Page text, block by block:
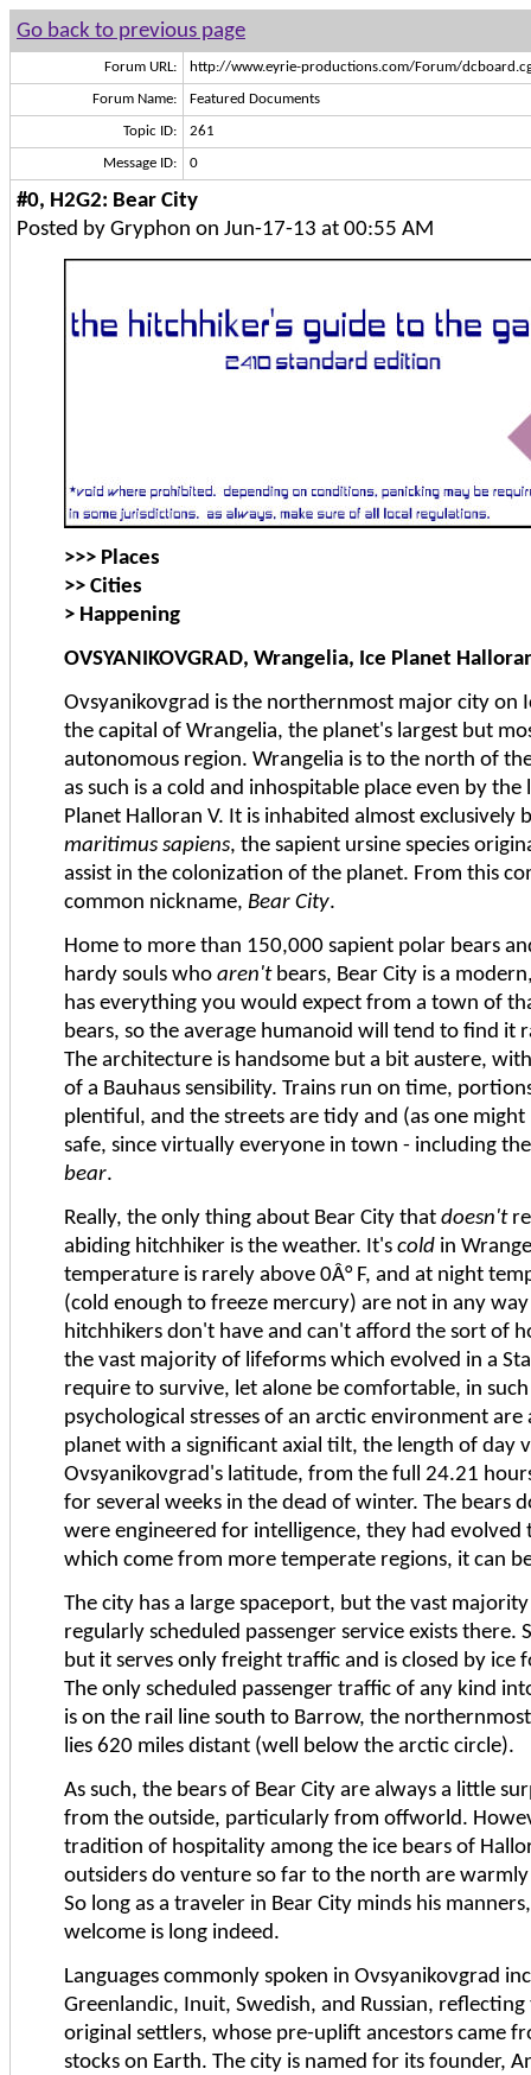
Go back to previous page
Forum URL: http://www.eyrie-productions.com/Forum/
Forum Name: Featured Documents
Topic ID: 261
Message ID: 0
#0, H2G2: Bear City
Posted by Gryphon on Jun-17-13 at 00:55 AM
>>> Places
>> Cities
> Happening
OVSYANIKOVGRAD, Wrangelia, Ice Planet
Ovsyanikovgrad is the northernmost major city on
the capital of Wrangelia, the planet's largest but
autonomous region. Wrangelia is to the north of
as such is a cold and inhospitable place even by
Planet Halloran V. It is inhabited almost exclusively
maritimus sapiens, the sapient ursine species
assist in the colonization of the planet. From this
common nickname, Bear City.
Home to more than 150,000 sapient polar bears
hardy souls who aren'tbears, Bear City is a
has everything you would expect from a town of
bears, so the average humanoid will tend to find it
The architecture is handsome but a bit austere,
of a Bauhaus sensibility. Trains run on time,
plentiful, and the streets are tidy and (as one
safe, since virtually everyone in town - including
bear.
Really, the only thing about Bear City that doesn't
abiding hitchhiker is the weather. It's cold in
temperature is rarely above 0Â° F, and at night
(cold enough to freeze mercury) are not in any
hitchhikers don't have and can't afford the sort of
the vast majority of lifeforms which evolved in a
require to survive, let alone be comfortable, in
psychological stresses of an arctic environment are
planet with a significant axial tilt, the length of day
Ovsyanikovgrad's latitude, from the full 24.21
for several weeks in the dead of winter. The bears
were engineered for intelligence, they had evolved
which come from more temperate regions, it can
The city has a large spaceport, but the vast
regularly scheduled passenger service exists there.
but it serves only freight traffic and is closed by ice
The only scheduled passenger traffic of any kind
is on the rail line south to Barrow, the
lies 620 miles distant (well below the arctic circle).
As such, the bears of Bear City are always a little
from the outside, particularly from offworld.
tradition of hospitality among the ice bears of
outsiders do venture so far to the north are
So long as a traveler in Bear City minds his
welcome is long indeed.
Languages commonly spoken in Ovsyanikovgrad
Greenlandic, Inuit, Swedish, and Russian,
original settlers, whose pre-uplift ancestors came
stocks on Earth. The city is named for its founder,